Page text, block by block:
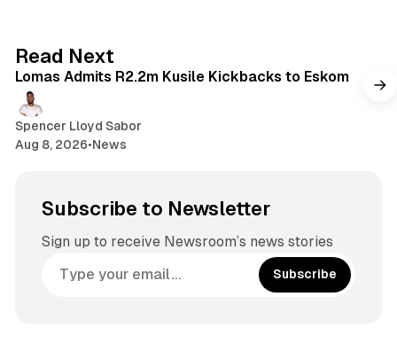
Read Next
Lomas Admits R2.2m Kusile Kickbacks to Eskom
Spencer Lloyd Sabor
Aug 8, 2026•News
Subscribe to Newsletter
Sign up to receive Newsroom’s news stories
Subscribe